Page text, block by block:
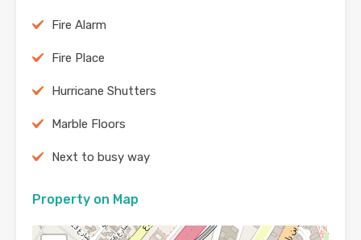
Fire Alarm
Fire Place
Hurricane Shutters
Marble Floors
Next to busy way
Property on Map